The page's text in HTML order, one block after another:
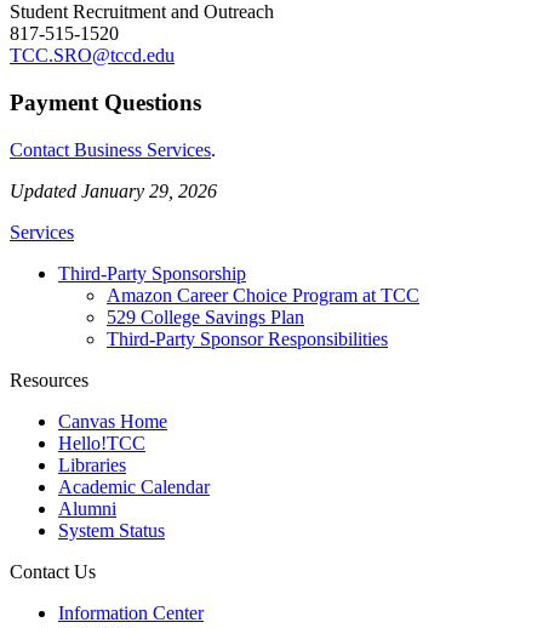
Student Recruitment and Outreach
817-515-1520
TCC.SRO@tccd.edu
Payment Questions
Contact Business Services.
Updated January 29, 2026
Services
Third-Party Sponsorship
Amazon Career Choice Program at TCC
529 College Savings Plan
Third-Party Sponsor Responsibilities
Resources
Canvas Home
Hello!TCC
Libraries
Academic Calendar
Alumni
System Status
Contact Us
Information Center